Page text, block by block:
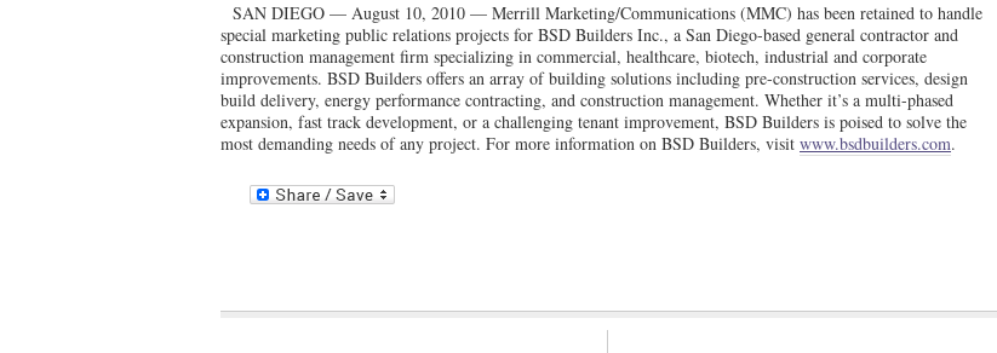
SAN DIEGO — August 10, 2010 — Merrill Marketing/Communications (MMC) has been retained to handle
special marketing public relations projects for BSD Builders Inc., a San Diego-based general contractor and
construction management firm specializing in commercial, healthcare, biotech, industrial and corporate
improvements. BSD Builders offers an array of building solutions including pre-construction services, design
build delivery, energy performance contracting, and construction management. Whether it’s a multi-phased
expansion, fast track development, or a challenging tenant improvement, BSD Builders is poised to solve the
most demanding needs of any project. For more information on BSD Builders, visit www.bsdbuilders.com.